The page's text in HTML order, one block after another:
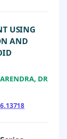
USING
AND
DR